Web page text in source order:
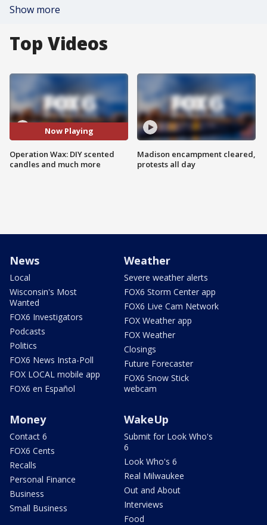
Show more
Top Videos
Now Playing
Operation Wax: DIY scented
candles and much more
Madison encampment cleared,
protests all day
News
Local
Wisconsin's Most
Wanted
FOX6 Investigators
Podcasts
Politics
FOX6 News Insta-Poll
FOX LOCAL mobile app
FOX6 en Español
Weather
Severe weather alerts
FOX6 Storm Center app
FOX6 Live Cam Network
FOX Weather app
FOX Weather
Closings
Future Forecaster
FOX6 Snow Stick
webcam
Money
Contact 6
FOX6 Cents
Recalls
Personal Finance
Business
Small Business
WakeUp
Submit for Look Who's
6
Look Who's 6
Real Milwaukee
Out and About
Interviews
Food